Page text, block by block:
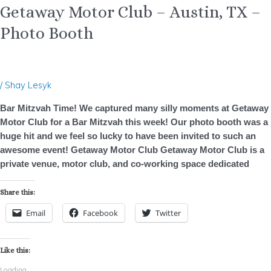
Getaway Motor Club – Austin, TX –
Photo Booth
/ Shay Lesyk
Bar Mitzvah Time! We captured many silly moments at Getaway
Motor Club for a Bar Mitzvah this week! Our photo booth was a
huge hit and we feel so lucky to have been invited to such an
awesome event! Getaway Motor Club Getaway Motor Club is a
private venue, motor club, and co-working space dedicated
Share this:
Email Facebook Twitter
Like this: